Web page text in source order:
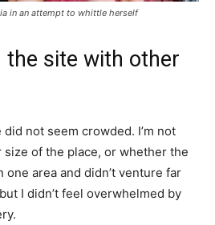
in an attempt to whittle herself
the site with other
not seem crowded. I’m not
of the place, or whether the
one area and didn’t venture far
I didn’t feel overwhelmed by